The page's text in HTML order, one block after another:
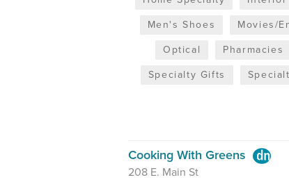
Men's Shoes
Movies/
Optical
Pharmacies
Specialty Gifts
Cooking With Greens
208 E. Main St